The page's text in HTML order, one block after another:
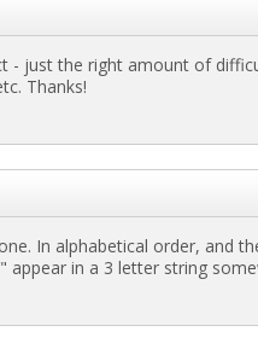
- just the right amount of
Thanks!
In alphabetical order, and
appear in a 3 letter string